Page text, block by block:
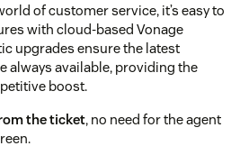
of customer service, it’s easy to
with cloud-based Vonage
upgrades ensure the latest
always available, providing the
boost.
the ticket, no need for the agent